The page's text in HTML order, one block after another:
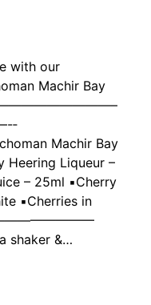
with our
Machir Bay
——————————–
‐
Machir Bay
Heering Liqueur –
– 25ml ▪️Cherry
▪️Cherries in
shaker &…